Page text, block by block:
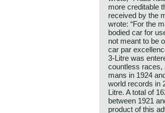
more creditable
received by the
wrote: “For the
bodied car for
not meant to be
car par
3-Litre was
countless races,
mans in 1924
world records in
Litre. A total of
between 1921
product of this